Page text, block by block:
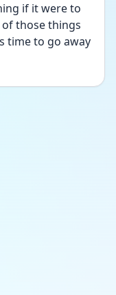
if it were to
of those things
time to go away